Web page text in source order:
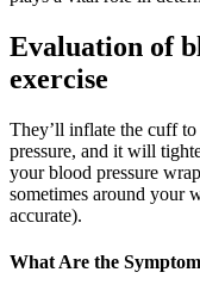
Evaluation of
exercise
They’ll inflate the cuff
pressure, and it will
your blood pressure
sometimes around your
accurate).
What Are the